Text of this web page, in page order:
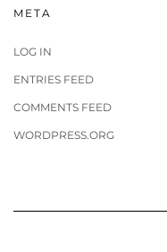
META
LOG IN
ENTRIES FEED
COMMENTS FEED
WORDPRESS.ORG